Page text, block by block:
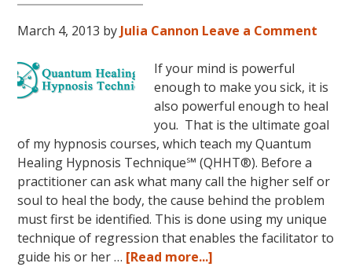
March 4, 2013 by Julia Cannon Leave a Comment
If your mind is powerful
enough to make you sick, it is
also powerful enough to heal
you. That is the ultimate goal
of my hypnosis courses, which teach my Quantum
Healing Hypnosis Technique℠ (QHHT®). Before a
practitioner can ask what many call the higher self or
soul to heal the body, the cause behind the problem
must first be identified. This is done using my unique
technique of regression that enables the facilitator to
guide his or her … [Read more...]